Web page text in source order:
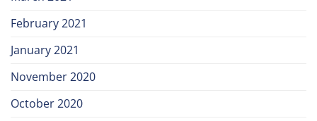
February 2021
January 2021
November 2020
October 2020